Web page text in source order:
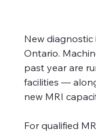
New
Ontario.
past year are
facilities —
new MRI
For qualified